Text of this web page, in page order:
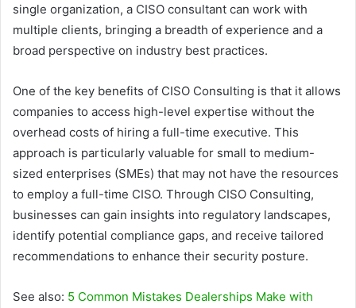
single organization, a CISO consultant can work with
multiple clients, bringing a breadth of experience and a
broad perspective on industry best practices.
One of the key benefits of CISO Consulting is that it allows
companies to access high-level expertise without the
overhead costs of hiring a full-time executive. This
approach is particularly valuable for small to medium-
sized enterprises (SMEs) that may not have the resources
to employ a full-time CISO. Through CISO Consulting,
businesses can gain insights into regulatory landscapes,
identify potential compliance gaps, and receive tailored
recommendations to enhance their security posture.
See also: 5 Common Mistakes Dealerships Make with